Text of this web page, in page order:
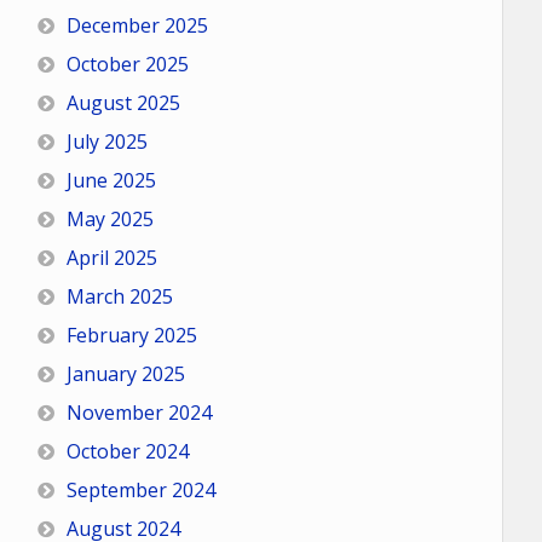
December 2025
October 2025
August 2025
July 2025
June 2025
May 2025
April 2025
March 2025
February 2025
January 2025
November 2024
October 2024
September 2024
August 2024